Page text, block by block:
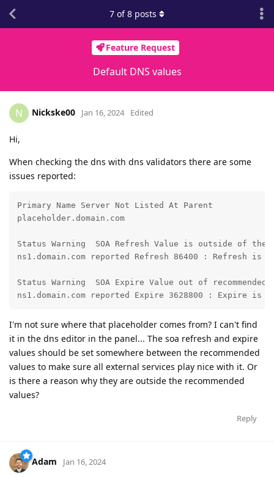
Feature Request
Default DNS values
7 of8 posts
N Nickske00 Jan 16, 2024 Edited
Hi,
When checking the dns with dns validators there are some
issues reported:
Primary Name Server Not Listed At Parent
placeholder.domain.com
Status Warning	SOA Refresh Value is outside of the recommended range
ns1.domain.com reported Refresh 86400 : Refresh is
Status Warning	SOA Expire Value out of recommended range
ns1.domain.com reported Expire 3628800 : Expire is
I'm not sure where that placeholder comes from? I can't find
it in the dns editor in the panel... The soa refresh and expire
values should be set somewhere between the recommended
values to make sure all external services play nice with it. Or
is there a reason why they are outside the recommended
values?
Reply
Adam Jan 16, 2024